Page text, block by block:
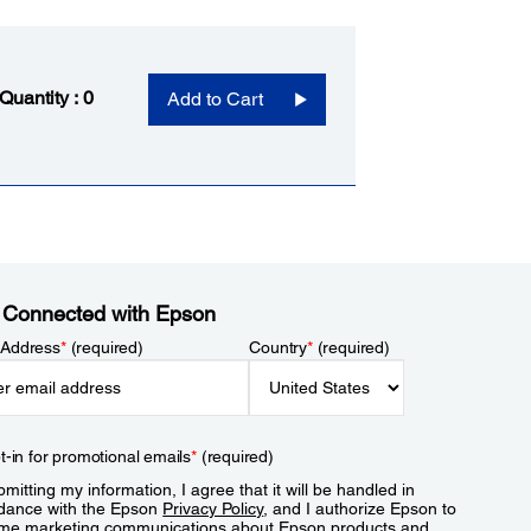
: 0 Add to Cart
with Epson
*(required) Country*(required)
in for promotional emails*(required)
my information, I agree that it will be handled in
with the Epson Privacy Policy, and I authorize Epson to